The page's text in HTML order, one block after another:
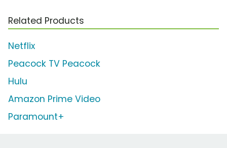
Related Products
Netflix
Peacock TV Peacock
Hulu
Amazon Prime Video
Paramount+